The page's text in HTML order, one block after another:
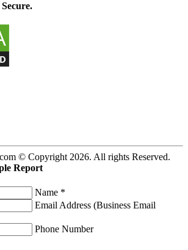
© Copyright 2026. All rights Reserved.
Report
Name *
Email Address (Business Email
Phone Number